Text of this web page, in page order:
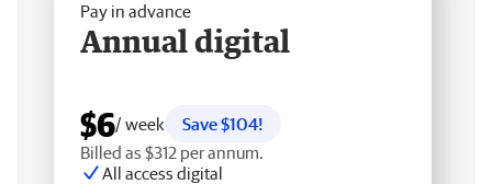
Pay in advance
Annual digital
$6/ week
Save $104!
Billed as $312 per annum.
All access digital